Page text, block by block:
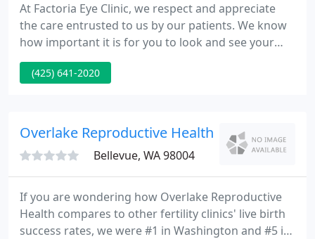
At Factoria Eye Clinic, we respect and appreciate
the care entrusted to us by our patients. We know
how important it is for you to look and see your
best. Dr. Caroline Kaufman is originally from Alaska.
She has been a practicing Optometrist since 1994
Lenses.
(425) 641-2020
Overlake Reproductive Health - Kevin M
Bellevue, WA 98004
If you are wondering how Overlake Reproductive
Health compares to other fertility clinics' live birth
success rates, we were #1 in Washington and #5 in